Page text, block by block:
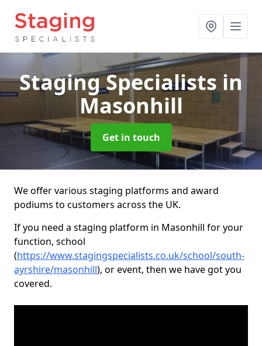
Staging Specialists in
Masonhill
Get in touch
We offer various staging platforms and award
podiums to customers across the UK.
If you need a staging platform in Masonhill for your
function, school
(https://www.stagingspecialists.co.uk/school/south-
ayrshire/masonhill), or event, then we have got you
covered.